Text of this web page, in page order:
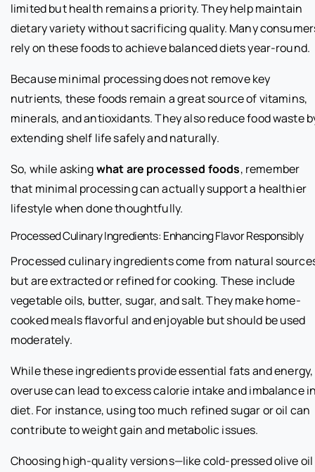
limited but health remains a priority. They help maintain
dietary variety without sacrificing quality. Many
rely on these foods to achieve balanced diets year-round.
Because minimal processing does not remove key
nutrients, these foods remain a great source of vitamins,
minerals, and antioxidants. They also reduce food waste
extending shelf life safely and naturally.
So, while askingwhat are processed foods, remember
that minimal processing can actually support a healthier
lifestyle when done thoughtfully.
Processed Culinary Ingredients: Enhancing Flavor Responsibly
Processed culinary ingredients come from natural
but are extracted or refined for cooking. These include
vegetable oils, butter, sugar, and salt. They make home-
cooked meals flavorful and enjoyable but should be used
moderately.
While these ingredients provide essential fats and energy,
overuse can lead to excess calorie intake and imbalance
diet. For instance, using too much refined sugar or oil can
contribute to weight gain and metabolic issues.
Choosing high-quality versions—like cold-pressed olive oil